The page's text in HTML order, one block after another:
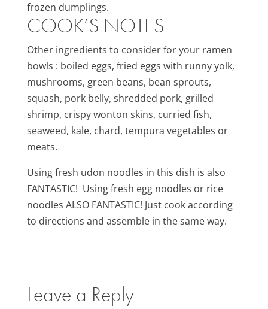
frozen dumplings.
COOK’S NOTES
Other ingredients to consider for your ramen
bowls : boiled eggs, fried eggs with runny yolk,
mushrooms, green beans, bean sprouts,
squash, pork belly, shredded pork, grilled
shrimp, crispy wonton skins, curried fish,
seaweed, kale, chard, tempura vegetables or
meats.
Using fresh udon noodles in this dish is also
FANTASTIC! Using fresh egg noodles or rice
noodles ALSO FANTASTIC! Just cook according
to directions and assemble in the same way.
Leave a Reply